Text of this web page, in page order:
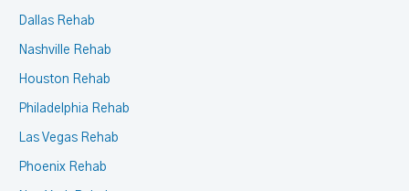
Dallas Rehab
Nashville Rehab
Houston Rehab
Philadelphia Rehab
Las Vegas Rehab
Phoenix Rehab